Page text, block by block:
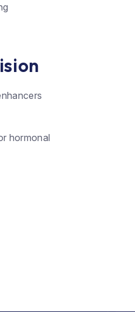
hormonal